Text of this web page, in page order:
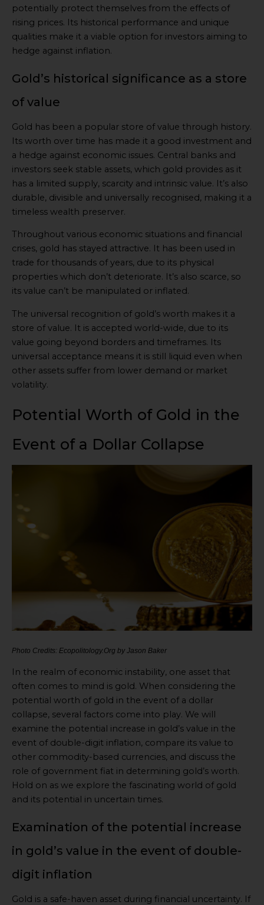
potentially protect themselves from the effects of
rising prices. Its historical performance and unique
qualities make it a viable option for investors aiming to
hedge against inflation.
Gold’s historical significance as a store
of value
Gold has been a popular store of value through history.
Its worth over time has made it a good investment and
a hedge against economic issues. Central banks and
investors seek stable assets, which gold provides as it
has a limited supply, scarcity and intrinsic value. It’s also
durable, divisible and universally recognised, making it a
timeless wealth preserver.
Throughout various economic situations and financial
crises, gold has stayed attractive. It has been used in
trade for thousands of years, due to its physical
properties which don’t deteriorate. It’s also scarce, so
its value can’t be manipulated or inflated.
The universal recognition of gold’s worth makes it a
store of value. It is accepted world-wide, due to its
value going beyond borders and timeframes. Its
universal acceptance means it is still liquid even when
other assets suffer from lower demand or market
volatility.
Potential Worth of Gold in the
Event of a Dollar Collapse
Photo Credits: Ecopolitology.Org by Jason Baker
In the realm of economic instability, one asset that
often comes to mind is gold. When considering the
potential worth of gold in the event of a dollar
collapse, several factors come into play. We will
examine the potential increase in gold’s value in the
event of double-digit inflation, compare its value to
other commodity-based currencies, and discuss the
role of government fiat in determining gold’s worth.
Hold on as we explore the fascinating world of gold
and its potential in uncertain times.
Examination of the potential increase
in gold’s value in the event of double-
digit inflation
Gold is a safe-haven asset during financial uncertainty. If